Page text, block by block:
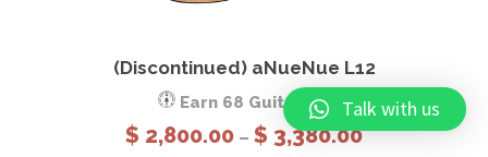
3
,
(Discontinued) aNueNue L12
Earn 68 GuitCoins
$ 2,800.00 – $ 3,380.00P
Talk with us